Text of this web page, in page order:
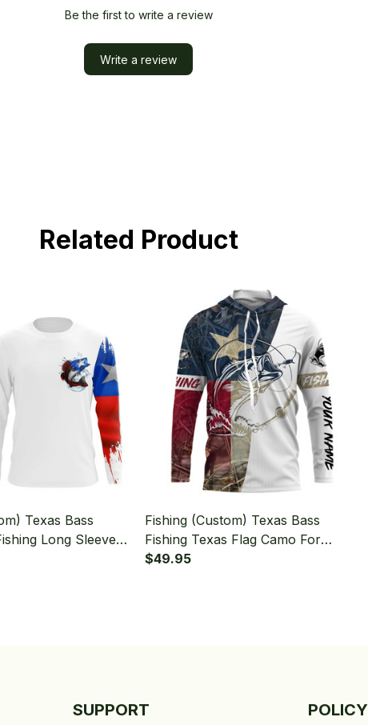
Be the first to write a review
Write a review
Related Product
Texas Bass
Long Sleeve
Gaiter
Fishing (Custom) Texas Bass
Fishing Texas Flag Camo For
Fisherman Fishing Long Sleeve
$49.95
SUPPORT POLICY